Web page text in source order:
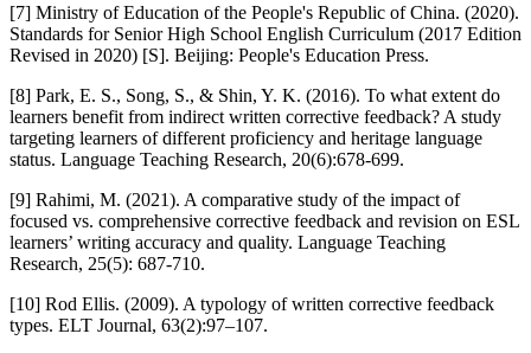
[7] Ministry of Education of the People's Republic of China. (2020).
Standards for Senior High School English Curriculum (2017 Edition
Revised in 2020) [S]. Beijing: People's Education Press.
[8] Park, E. S., Song, S., & Shin, Y. K. (2016). To what extent do
learners benefit from indirect written corrective feedback? A study
targeting learners of different proficiency and heritage language
status. Language Teaching Research, 20(6):678-699.
[9] Rahimi, M. (2021). A comparative study of the impact of
focused vs. comprehensive corrective feedback and revision on ESL
learners’ writing accuracy and quality. Language Teaching
Research, 25(5): 687-710.
[10] Rod Ellis. (2009). A typology of written corrective feedback
types. ELT Journal, 63(2):97–107.